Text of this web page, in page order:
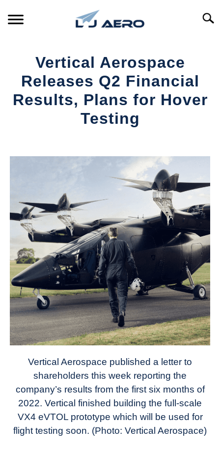
PRODUCTS
REFERENCE
Vertical Aerospace
Releases Q2 Financial
Results, Plans for Hover
Testing
Aviation
News
Vertical Aerospace published a letter to
shareholders this week reporting the
company’s results from the first six months of
2022. Vertical finished building the full-scale
VX4 eVTOL prototype which will be used for
flight testing soon. (Photo: Vertical Aerospace)